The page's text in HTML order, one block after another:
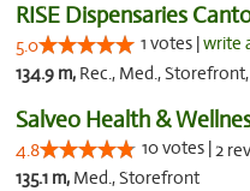
RISE Dispensaries
5.0 1 votes |write
134.9 m, Rec., Med., Storefront, ATM,
Salveo Health &
4.8 10 votes |2
135.1 m, Med., Storefront